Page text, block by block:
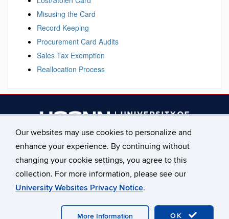
Our websites may use cookies to personalize and
enhance your experience. By continuing without
changing your cookie settings, you agree to this
collection. For more information, please see our
University Websites Privacy Notice.
OK
More Information
Misusing the Card
Record Keeping
Procurement Card Audits
Sales Tax Exemption
Reallocation Process
________________________
Main Phone: 860.486.2619
University of Connecticut
Disclaimers, Privacy & Copyright
Webmaster Login Staff Only